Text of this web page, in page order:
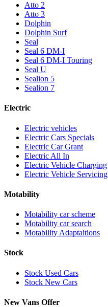
Atto 2
Atto 3
Dolphin
Dolphin Surf
Seal
Seal 6 DM-I
Seal 6 DM-I Touring
Seal U
Sealion 5
Sealion 7
Electric
Electric vehicles
Electric Cars Specials
Electric Car Grant
Electric All In
Electric Vehicle Charging
Electric Vehicle Servicing
Motability
Motability car scheme
Motability car search
Motability Adaptaitions
Stock
Stock Used Cars
Stock New Cars
New Vans Offer